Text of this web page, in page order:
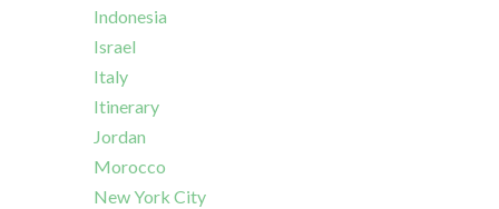
Indonesia
Israel
Italy
Itinerary
Jordan
Morocco
New York City